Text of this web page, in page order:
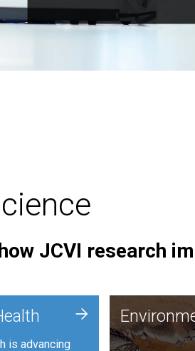
JCVI research
is advancing
+
JCVI is using
and analysis